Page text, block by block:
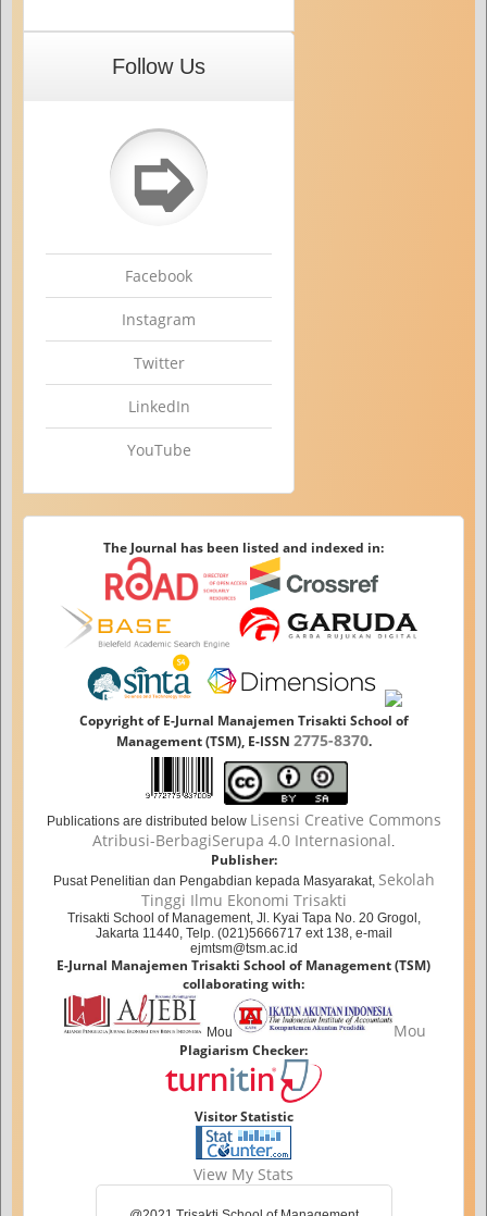
Follow Us
➭
Facebook
Instagram
Twitter
LinkedIn
YouTube
The Journal has been listed and indexed in:
Copyright of E-Jurnal Manajemen Trisakti School of
Management (TSM), E-ISSN 2775-8370.
Publications are distributed below Lisensi Creative Commons
Atribusi-BerbagiSerupa 4.0 Internasional
Publisher:
Pusat Penelitian dan Pengabdian kepada Masyarakat, Sekolah
Tinggi Ilmu Ekonomi Trisakti
Trisakti School of Management, Jl. Kyai Tapa No. 20 Grogol,
Jakarta 11440, Telp. (021)5666717 ext 138, e-mail
ejmtsm@tsm.ac.id
E-Jurnal Manajemen Trisakti School of Management (TSM)
collaborating with:
Mou Mou
Plagiarism Checker:
Visitor Statistic
View My Stats